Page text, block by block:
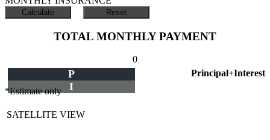
TOTAL MONTHLY PAYMENT
0
Principal+Interest
P
I
*Estimate only
SATELLITE VIEW